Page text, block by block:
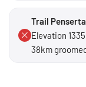
Trail
Elevation
38km